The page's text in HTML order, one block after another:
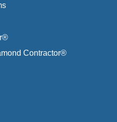
Contractor®